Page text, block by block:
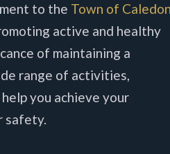
to the Town of Caledon
active and healthy
of maintaining a
range of activities,
you achieve your
safety.